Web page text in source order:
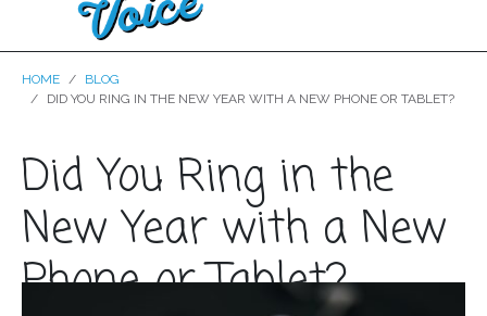
HOME
BLOG
DID YOU RING IN THE NEW YEAR WITH A NEW PHONE OR TABLET?
Did You Ring in the
New Year with a New
Phone or Tablet?